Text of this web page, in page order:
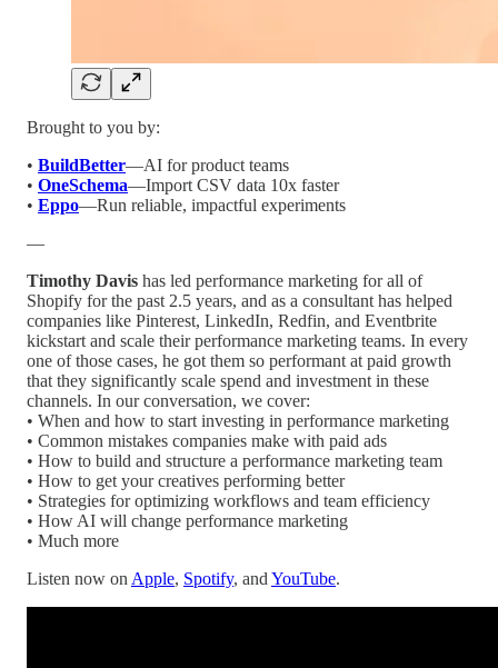
Brought to you by:
• BuildBetter—AI for product teams
• OneSchema—Import CSV data 10x faster
• Eppo—Run reliable, impactful experiments
—
Timothy Davis has led performance marketing for all of
Shopify for the past 2.5 years, and as a consultant has helped
companies like Pinterest, LinkedIn, Redfin, and Eventbrite
kickstart and scale their performance marketing teams. In every
one of those cases, he got them so performant at paid growth
that they significantly scale spend and investment in these
channels. In our conversation, we cover:
• When and how to start investing in performance marketing
• Common mistakes companies make with paid ads
• How to build and structure a performance marketing team
• How to get your creatives performing better
• Strategies for optimizing workflows and team efficiency
• How AI will change performance marketing
• Much more
Listen now on Apple, Spotify, and YouTube.